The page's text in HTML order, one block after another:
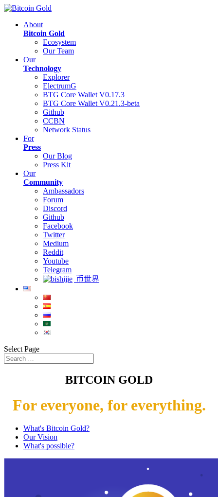
About
Bitcoin Gold
Ecosystem
Our Team
Our
Technology
Explorer
ElectrumG
BTG Core Wallet V0.17.3
BTG Core Wallet V0.21.3-beta
Github
CCBN
Network Status
For
Press
Our Blog
Press Kit
Our
Community
Ambassadors
Forum
Discord
Github
Facebook
Twitter
Medium
Reddit
Youtube
Telegram
币世界
Select Page
BITCOIN GOLD
For everyone, for everything.
What's Bitcoin Gold?
Our Vision
What's possible?